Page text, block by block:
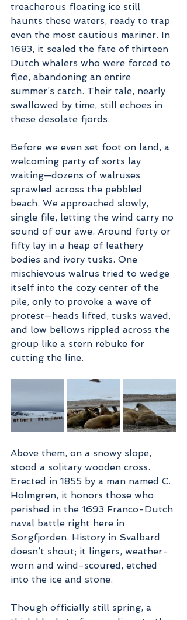
treacherous floating ice still
haunts these waters, ready to trap
even the most cautious mariner. In
1683, it sealed the fate of thirteen
Dutch whalers who were forced to
flee, abandoning an entire
summer’s catch. Their tale, nearly
swallowed by time, still echoes in
these desolate fjords.
Before we even set foot on land, a
welcoming party of sorts lay
waiting—dozens of walruses
sprawled across the pebbled
beach. We approached slowly,
single file, letting the wind carry no
sound of our awe. Around forty or
fifty lay in a heap of leathery
bodies and ivory tusks. One
mischievous walrus tried to wedge
itself into the cozy center of the
pile, only to provoke a wave of
protest—heads lifted, tusks waved,
and low bellows rippled across the
group like a stern rebuke for
cutting the line.
Above them, on a snowy slope,
stood a solitary wooden cross.
Erected in 1855 by a man named C.
Holmgren, it honors those who
perished in the 1693 Franco-Dutch
naval battle right here in
Sorgfjorden. History in Svalbard
doesn’t shout; it lingers, weather-
worn and wind-scoured, etched
into the ice and stone.
Though officially still spring, a